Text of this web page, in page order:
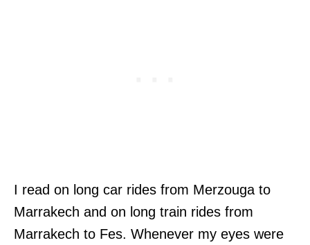
I read on long car rides from Merzouga to
Marrakech and on long train rides from
Marrakech to Fes. Whenever my eyes were